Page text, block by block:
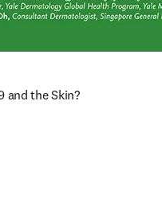
and the Skin?